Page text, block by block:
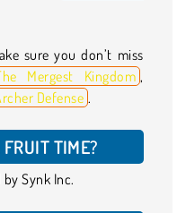
sure you don’t miss
Mergest Kingdom ,
Defense .
FRUIT TIME?
Synk Inc.